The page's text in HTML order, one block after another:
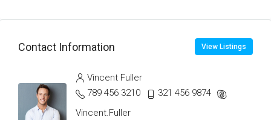
Contact Information View Listings
Vincent Fuller
789 456 3210
321 456 9874
Vincent.Fuller